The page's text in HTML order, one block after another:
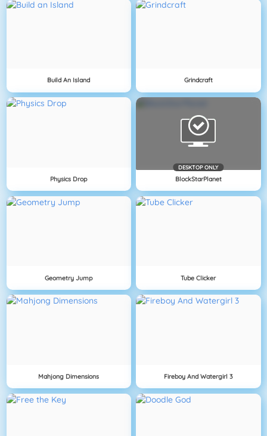
Build An Island Grindcraft
Physics Drop
DESKTOP ONLY
BlockStarPlanet
Geometry Jump Tube Clicker
Mahjong Dimensions Fireboy And Watergirl 3